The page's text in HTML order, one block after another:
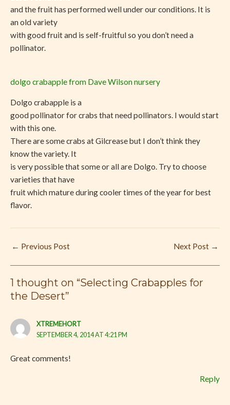
and the fruit has performed well under our conditions. It is
an old variety
with good fruit and is self-fruitful so you don’t need a
pollinator.
dolgo crabapple from Dave Wilson nursery
Dolgo crabapple is a
good pollinator for crabs that need pollinators. I would start
with this one.
There are some crabs at Gilcrease but I don’t think they
know the variety. It
is very possible that some or all are Dolgo. Try to choose
varieties that have
fruit which mature during cooler times of the year for best
flavor.
← Previous Post Next Post →
1 thought on “Selecting Crabapples for
the Desert”
XTREMEHORT
SEPTEMBER 4, 2014 AT 4:21 PM
Great comments!
Reply